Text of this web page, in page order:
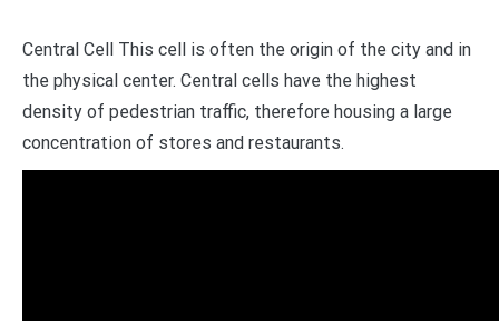
Central Cell This cell is often the origin of the city and in
the physical center. Central cells have the highest
density of pedestrian traffic, therefore housing a large
concentration of stores and restaurants.